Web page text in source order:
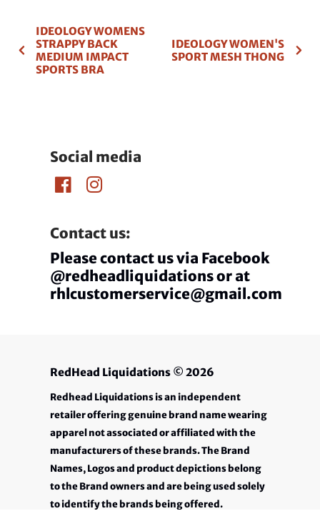
IDEOLOGY WOMENS
STRAPPY BACK
MEDIUM IMPACT
SPORTS BRA
IDEOLOGY WOMEN'S
SPORT MESH THONG
Social media
Contact us:
Please contact us via Facebook
@redheadliquidations or at
rhlcustomerservice@gmail.com
RedHead Liquidations © 2026
Redhead Liquidations is an independent
retailer offering genuine brand name wearing
apparel not associated or affiliated with the
manufacturers of these brands. The Brand
Names, Logos and product depictions belong
to the Brand owners and are being used solely
to identify the brands being offered.